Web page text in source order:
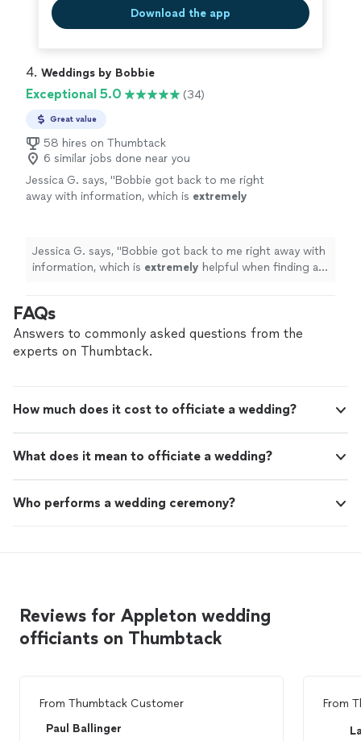
Download the app
4. Weddings by Bobbie
Exceptional 5.0 (34)
Great value
58 hires on Thumbtack
6 similar jobs done near you
Jessica G. says, "Bobbie got back to me right
away with information, which is extremely
Jessica G. says, "Bobbie got back to me right away with
information, which is extremely helpful when finding a
FAQs
Answers to commonly asked questions from the
experts on Thumbtack.
How much does it cost to officiate a wedding?
What does it mean to officiate a wedding?
Who performs a wedding ceremony?
Reviews for Appleton wedding
officiants on Thumbtack
From Thumbtack Customer
Paul Ballinger
From